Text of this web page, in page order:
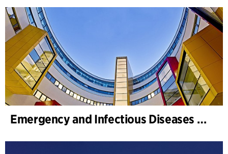
Emergency and Infectious Diseases Unit, SUS, Malmö